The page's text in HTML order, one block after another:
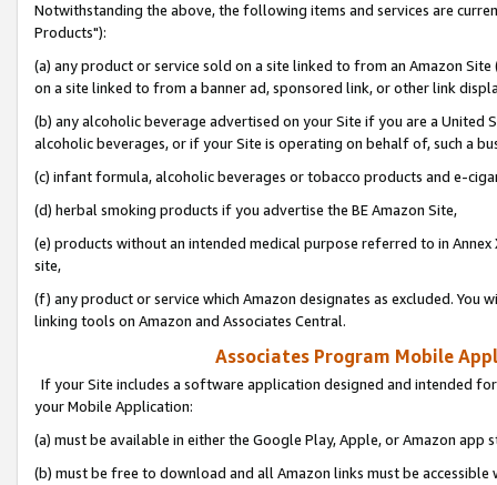
Notwithstanding the above, the following items and services are
Products"):
(a) any product or service sold on a site linked to from an Amazon
on a site linked to from a banner ad, sponsored link, or other link
(b) any alcoholic beverage advertised on your Site if you are a
alcoholic beverages, or if your Site is operating on behalf of, such a
(c) infant formula, alcoholic beverages or tobacco products and e-
(d) herbal smoking products if you advertise the BE Amazon Site,
(e) products without an intended medical purpose referred to in
site,
(f) any product or service which Amazon designates as excluded. You
linking tools on Amazon and Associates Central.
Associates Program Mobile
If your Site includes a software application designed and intended
your Mobile Application:
(a) must be available in either the Google Play, Apple, or Amazon app
(b) must be free to download and all Amazon links must be